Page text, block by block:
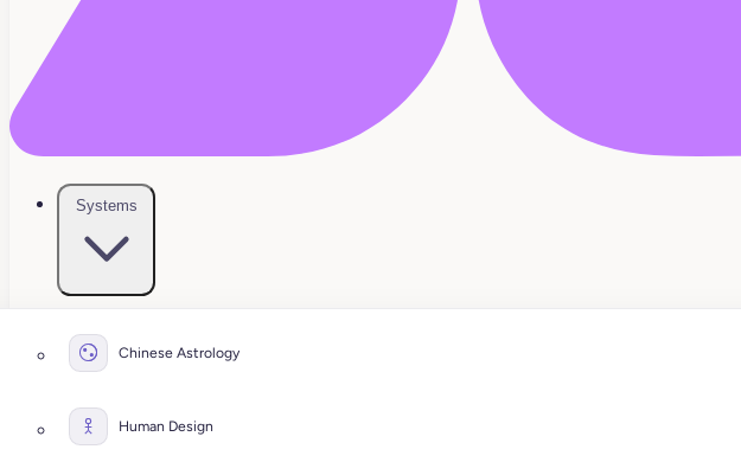
Systems
Chinese Astrology
Human Design